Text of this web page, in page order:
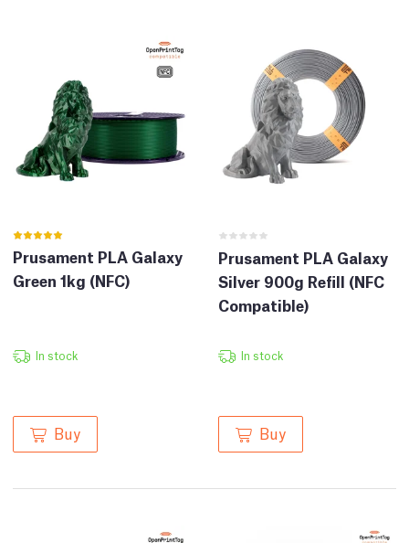
Prusament PLA Galaxy
Green 1kg (NFC)
In stock
Buy
Prusament PLA Galaxy
Silver 900g Refill (NFC
Compatible)
In stock
Buy